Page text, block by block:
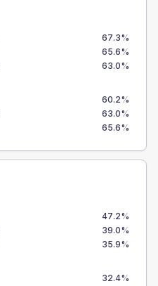
67.3%
65.6%
63.0%
60.2%
63.0%
65.6%
47.2%
39.0%
35.9%
32.4%